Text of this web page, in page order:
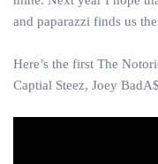
and paparazzi finds us
Here’s the first The
Captial Steez, Joey